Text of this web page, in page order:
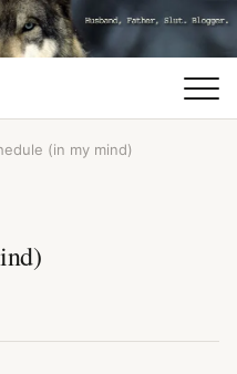
(in my mind)